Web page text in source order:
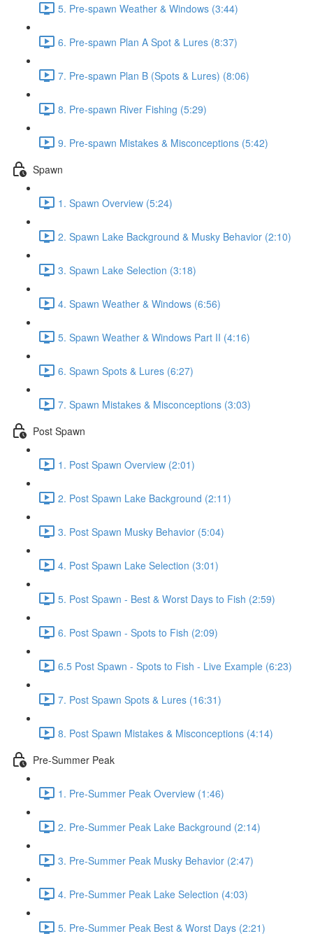
5. Pre-spawn Weather & Windows (3:44)
6. Pre-spawn Plan A Spot & Lures (8:37)
7. Pre-spawn Plan B (Spots & Lures) (8:06)
8. Pre-spawn River Fishing (5:29)
9. Pre-spawn Mistakes & Misconceptions (5:42)
Spawn
1. Spawn Overview (5:24)
2. Spawn Lake Background & Musky Behavior (2:10)
3. Spawn Lake Selection (3:18)
4. Spawn Weather & Windows (6:56)
5. Spawn Weather & Windows Part II (4:16)
6. Spawn Spots & Lures (6:27)
7. Spawn Mistakes & Misconceptions (3:03)
Post Spawn
1. Post Spawn Overview (2:01)
2. Post Spawn Lake Background (2:11)
3. Post Spawn Musky Behavior (5:04)
4. Post Spawn Lake Selection (3:01)
5. Post Spawn - Best & Worst Days to Fish (2:59)
6. Post Spawn - Spots to Fish (2:09)
6.5 Post Spawn - Spots to Fish - Live Example (6:23)
7. Post Spawn Spots & Lures (16:31)
8. Post Spawn Mistakes & Misconceptions (4:14)
Pre-Summer Peak
1. Pre-Summer Peak Overview (1:46)
2. Pre-Summer Peak Lake Background (2:14)
3. Pre-Summer Peak Musky Behavior (2:47)
4. Pre-Summer Peak Lake Selection (4:03)
5. Pre-Summer Peak Best & Worst Days (2:21)